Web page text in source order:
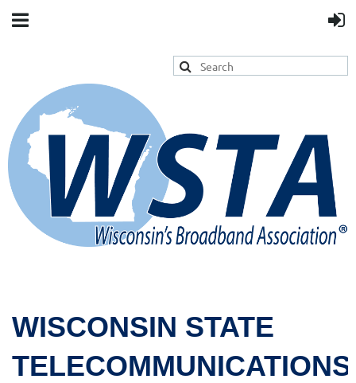
WISCONSIN STATE
TELECOMMUNICATIONS